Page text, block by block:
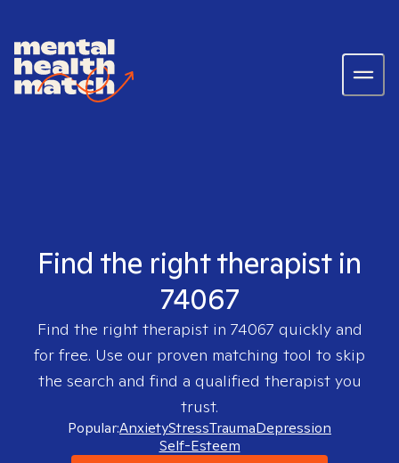
Find the right therapist in
74067
Find the right therapist in 74067 quickly and
for free. Use our proven matching tool to skip
the search and find a qualified therapist you
trust.
Popular:AnxietyStressTraumaDepression
Self-Esteem